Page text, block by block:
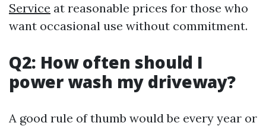
Service at reasonable prices for those who
want occasional use without commitment.
Q2: How often should I
power wash my driveway?
A good rule of thumb would be every year or